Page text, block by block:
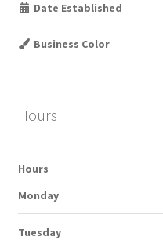
Date Established
Business Color
Hours
Hours
Monday
Tuesday